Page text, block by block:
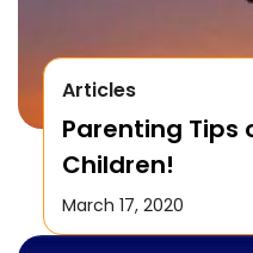
Articles
Parenting Tips
Children!
March 17, 2020